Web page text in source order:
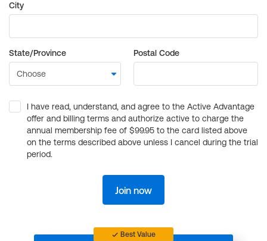
City
State/Province Postal Code
I have read, understand, and agree to the Active Advantage
offer and billing terms and authorize active to charge the
annual membership fee of $99.95 to the card listed above
on the terms described above unless I cancel during the trial
period.
Join now
Best Value